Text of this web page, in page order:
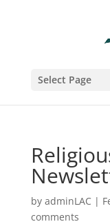
Select Page
by adminLAC |
comments